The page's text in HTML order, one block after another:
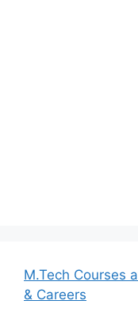
M.Tech Courses
& Careers